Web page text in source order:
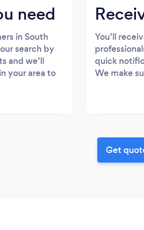
need
in South
search by
and we’ll
your area to
You’ll
quick
We make
Get